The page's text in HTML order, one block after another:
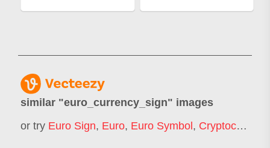
similar "euro_currency_sign" images
or try Euro Sign, Euro, Euro Symbol , Cryptocurrencyicon